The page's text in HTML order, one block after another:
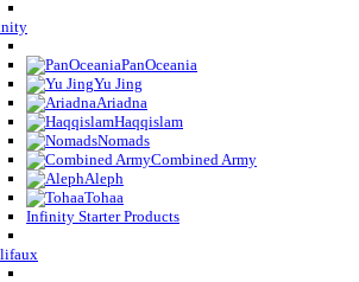
PanOceania
Yu Jing
Ariadna
Haqqislam
Nomads
Combined Army
Aleph
Tohaa
Infinity Starter Products